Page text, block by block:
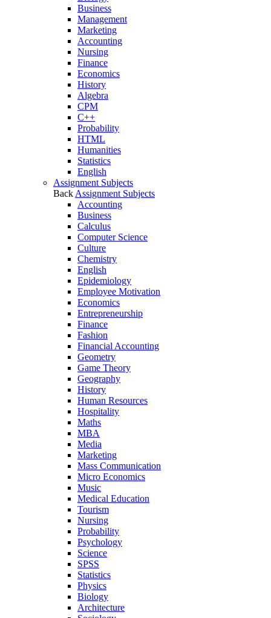
Business
Management
Marketing
Accounting
Nursing
Finance
Economics
History
Algebra
CPM
C++
Probability
HTML
Humanities
Statistics
English
Assignment Subjects
Back Assignment Subjects
Accounting
Business
Calculus
Computer Science
Culture
Chemistry
English
Epidemiology
Employee Motivation
Economics
Entrepreneurship
Finance
Fashion
Financial Accounting
Geometry
Game Theory
Geography
History
Human Resources
Hospitality
Maths
MBA
Media
Marketing
Mass Communication
Micro Economics
Music
Medical Education
Tourism
Nursing
Probability
Psychology
Science
SPSS
Statistics
Physics
Biology
Architecture